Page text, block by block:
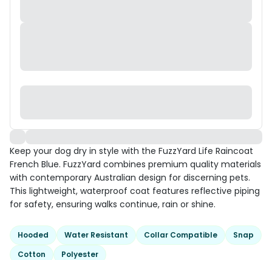
Keep your dog dry in style with the FuzzYard Life Raincoat
French Blue. FuzzYard combines premium quality materials
with contemporary Australian design for discerning pets.
This lightweight, waterproof coat features reflective piping
for safety, ensuring walks continue, rain or shine.
Hooded Water Resistant Collar Compatible
Snap
Cotton
Polyester